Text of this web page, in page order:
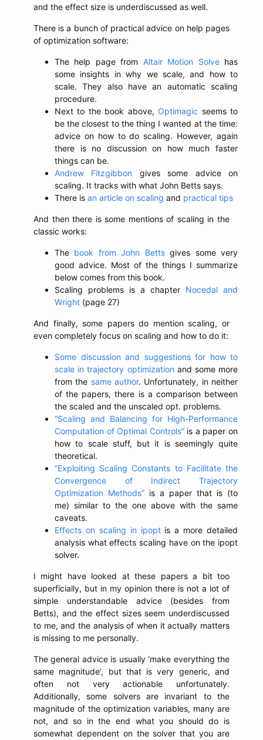
and the effect size is underdiscussed as well.
There is a bunch of practical advice on help pages
of optimization software:
The help page from Altair Motion Solvehas
some insights in why we scale, and how to
scale. They also have an automatic scaling
procedure.
Next to the book above, Optimagic seems to
be the closest to the thing I wanted at the time:
advice on how to do scaling. However, again
there is no discussion on how much faster
things can be.
Andrew Fitzgibbon gives some advice on
scaling. It tracks with what John Betts says.
There is an article on scaling and practical tips
And then there is some mentions of scaling in the
classic works:
The book from John Bettsgives some very
good advice. Most of the things I summarize
below comes from this book.
Scaling problems is a chapter Nocedal and
Wright (page 27)
And finally, some papers do mention scaling, or
even completely focus on scaling and how to do it:
Some discussion and suggestions for how to
scale in trajectory optimization and some more
from the same author. Unfortunately, in neither
of the papers, there is a comparison between
the scaled and the unscaled opt. problems.
“Scaling and Balancing for High-Performance
Computation of Optimal Controls”is a paper on
how to scale stuff, but it is seemingly quite
theoretical.
“Exploiting Scaling Constants to Facilitate the
Convergence of Indirect Trajectory
Optimization Methods” is a paper that is (to
me) similar to the one above with the same
caveats.
Effects on scaling in ipoptis a more detailed
analysis what effects scaling have on the ipopt
solver.
I might have looked at these papers a bit too
superficially, but in my opinion there is not a lot of
simple understandable advice (besides from
Betts), and the effect sizes seem underdiscussed
to me, and the analysis of when it actually matters
is missing to me personally.
The general advice is usually ‘make everything the
same magnitude’, but that is very generic, and
often not very actionable unfortunately.
Additionally, some solvers are invariant to the
magnitude of the optimization variables, many are
not, and so in the end what you should do is
somewhat dependent on the solver that you are